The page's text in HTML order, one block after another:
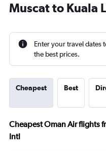
Muscat to Kuala
Enter your travel dates
the best prices.
Cheapest Best
Cheapest Oman Air flights
Intl